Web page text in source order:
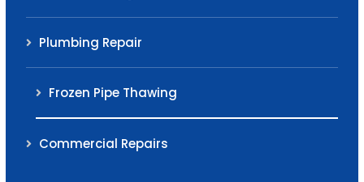
Plumbing Repair
Frozen Pipe Thawing
Commercial Repairs